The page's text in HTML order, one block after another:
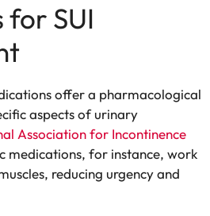
for SUI
offer a pharmacological
aspects of urinary
Association for Incontinence
medications, for instance, work
reducing urgency and